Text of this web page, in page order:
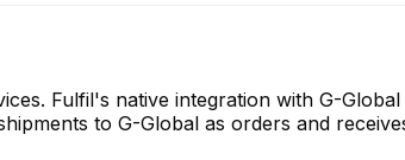
Fulfil's native integration with G-
to G-Global as orders and